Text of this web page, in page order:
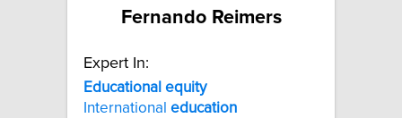
Fernando Reimers
Expert In:
Educational equity
International education